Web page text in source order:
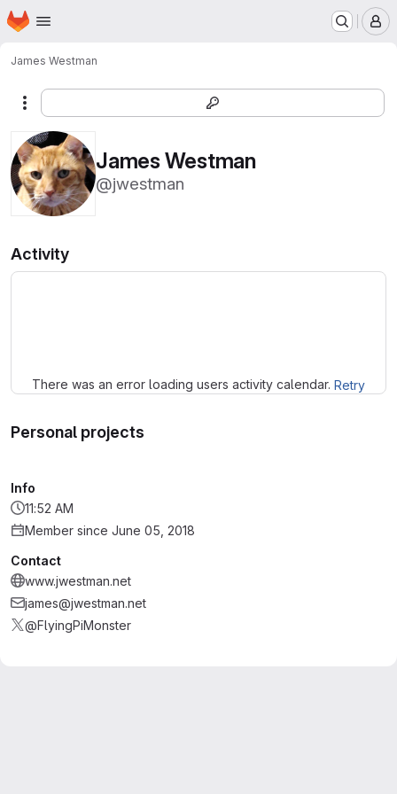
Skip to main content
Homepage
James Westman
More actions
James Westman
@jwestman
Activity
There was an error loading users activity calendar. Retry
Personal projects
Info
11:52 AM
Member since June 05, 2018
Contact
www.jwestman.net
james@jwestman.net
@FlyingPiMonster